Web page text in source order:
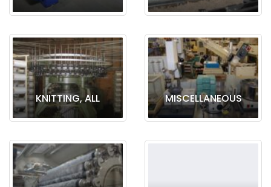
KNITTING, ALL MISCELLANEOUS